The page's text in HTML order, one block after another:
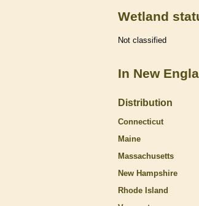
Wetland
Not classified
In New
Distribution
Connecticut
Maine
Massachusetts
New Hampshire
Rhode Island